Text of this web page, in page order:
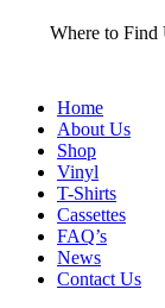
Where to Find
Home
About Us
Shop
Vinyl
T-Shirts
Cassettes
FAQ’s
News
Contact Us